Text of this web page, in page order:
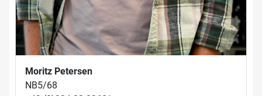
Moritz Petersen
NB5/68